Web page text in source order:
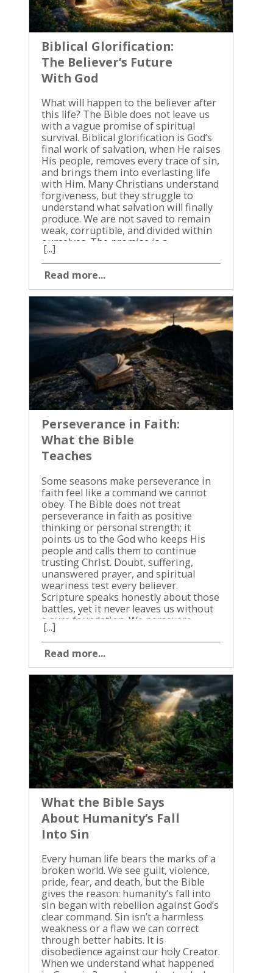
Biblical Glorification:
The Believer’s Future
With God
What will happen to the believer after this life? The Bible does not leave us with a vague promise of spiritual survival. Biblical glorification is God’s final work of salvation, when He raises His people, removes every trace of sin, and brings them into everlasting life with Him. Many Christians understand forgiveness, but they struggle to understand what salvation will finally produce. We are not saved to remain weak, corruptible, and divided within ourselves. The promise is a resurrected body, complete holiness, conformity to Jesus Christ, and unbroken fellowship with God. Scripture gives us a sure hope. Biblical Glorification Is the Completion of Salvation Glorification is the final stage of God’s saving work in the believer. God calls sinners, justifies them through faith in Christ, sanctifies them by His Spirit, and will glorify them when Jesus returns. These are not separate plans. They are connected works of the same faithful God. Romans 8:29-30 gives us this order: “For whom he did foreknow, he also did predestinate to be conformed to the image of his Son… Moreover whom he did predestinate, them he also called: and whom he called, them he also justified: and whom he justified, them he also glorified.” (Romans 8:29-30, KJV) Paul speaks of glorification as certain because God has promised it. Even though the final resurrection is still future, Scripture can speak of it with confidence. What God begins in salvation, He will finish in glory. This glory isn’t human fame, personal greatness, or the worship of the believer. It is the visible completion of God’s grace in a redeemed person. The believer will reflect the character of Christ without sin, weakness, or corruption standing in the way. Our future doesn’t depend on our ability to preserve ourselves. It rests on Jesus Christ, who died for our sins, rose from the grave, and will return for His people. That is why Christian hope is stronger than positive thinking. It is founded on the finished work and living promise of God. The Resurrection Body Will Be Like Christ’s The believer’s future includes a physical resurrection. Christianity does not teach that the body is disposable or that eternal life means existing forever as a disembodied spirit. Jesus rose bodily from the grave, and those who belong to Him will also be raised. First Corinthians 15 explains the difference between our present body and the body God will give us. Paul says the body is buried in corruption and raised in incorruption. It is buried in dishonor and raised in glory. It is buried in weakness and raised in power. These words answer important questions. The resurrection body will not decay, become sick, grow old, or die. It will not be governed by weakness, confusion, or the effects of sin. God will redeem the whole person, not merely preserve a disembodied soul. Paul also writes that Jesus Christ “shall change our vile body, that it may be fashioned like unto his glorious body” (Philippians 3:21, KJV). Christ’s resurrection body is the pattern. We will not become divine, but we will be made fully suited for life with God. John writes: “Beloved, now are we the sons of God, and it doth not yet appear what we shall be: but we know that, when he shall appear, we shall be like him; for we shall see him as he is.” (1 John 3:2, KJV) The Bible doesn’t describe every detail of our future bodies. We don’t need to invent details Scripture doesn’t give. What we know is enough: we will be like Christ, raised in glory, and fitted for eternal service and fellowship with God. First Corinthians 15:52-53 says the dead will be raised incorruptible and the living will be changed. Then death will no longer have the final word. The body that once returned to dust will be raised by the power of God. Glorification Brings Freedom From Sin The believer is already set free from sin’s dominion through Jesus Christ, but the struggle with sin remains in this present life. We still face temptation, weakness, and the need for repentance. The Holy Spirit is changing us now, yet the work will not be complete until glorification. Romans 6 teaches that those who have died with Christ are no longer slaves to sin. That doesn’t mean a Christian never fails. It means sin is no longer the rightful master of the believer. Grace gives us a new position, a new power, and a new direction. Glorification completes that freedom. The believer will not merely have fewer sinful habits. Sin itself will no longer be present in the person, the body, or the renewed creation. There will be no inward rebellion against God and no outward temptation drawing us away from Him. Paul describes our present condition in Romans 8:23, where believers “groan within ourselves, waiting for the adoption, to wit, the redemption of our body.” We have the firstfruits of the Spirit, but we still wait for the full redemption of the body. This is why the Christian life can feel like a conflict. We love God, yet we still battle the flesh. We desire holiness, yet we sometimes stumble. We long for righteousness, yet we live in a world marked by death and corruption. The struggle is real, but it isn’t permanent. “This corruptible must put on incorruption, and this mortal must put on immortality.” (1 Corinthians 15:53, KJV) That promise doesn’t excuse disobedience. It gives us confidence to keep obeying. The same Lord who will remove sin’s presence in glory is teaching us to resist sin’s power today. Conformity to Christ Is the Shape of Future Glory God’s purpose for the believer is not merely to take us somewhere better. His purpose is to make us like Jesus. Romans 8:29 says we were predestined to be “conformed to the image of his Son.” Christ is not only the One who saves us. He is the pattern into which God is bringing us. We will share in Christ’s glory, but we will never replace Christ or become equal with God. The redeemed remain creatures, and God remains the holy Creator. Yet our thoughts, desires, bodies, and actions will be brought into complete agreement with His righteousness. Second Corinthians 3:18 describes the present work of transformation. As we behold the glory of the Lord, we are changed into the same image “from glory to glory” by the Spirit of God. This present change is real, but it is not finished. Sanctification prepares us for the day when conformity to Christ is complete. John connects the hope of seeing Christ with present purity: “every man that hath this hope in him purifieth himself, even as he is pure” (1 John 3:3, KJV). Biblical glorification is not a reason to neglect obedience. It is the reason obedience matters. We should never use future grace as permission for present compromise. If we are waiting to be like Christ, we must willingly follow Christ now. We won’t earn glorification through good works, but genuine faith produces a life that turns toward holiness. Eternal Life Means Living With God The believer’s future is not only a better body and freedom from sin. It is eternal life with God. Jesus promised His disciples, “I will come again, and receive you unto myself; that where I am, there ye may be also” (John 14:3, KJV). The heart of heaven is the presence of Jesus. Scripture does not present eternal life as an endless vacation or a place where human desires rule without God. The redeemed will belong to Him, see Him, worship Him, and live under His righteous reign. First Thessalonians 4:16-17 says the Lord will descend from heaven, the dead in Christ will rise, and living believers will be caught up together with them to meet the Lord. Paul ends the passage with this promise: “and so shall we ever be with the Lord.” Revelation 21 gives us the final picture. God will dwell with His people. Death, sorrow, crying, and pain will be gone. The separation caused by sin will be removed, and God’s people will enjoy His presence without fear or interruption. Revelation 22:3 says, “his servants shall serve him.” Eternal life isn’t inactivity. We will serve God with joy, without exhaustion, frustration, or sinful motives. The work of eternity will be worship because the people doing it will be completely righteous. The Bible doesn’t answer every question about the age to come. It does answer the central question. We will be with God, and nothing will remove us from His presence. Future Glory Gives Strength for Present Faithfulness Paul writes in Romans 8:18, “For I reckon that the sufferings of this present time are not worthy to be compared with the glory which shall be revealed in us.” He doesn’t deny suffering. He places it beside the future God has promised. That hope changes how we face sickness, persecution, grief, temptation, and death. Our present weakness is not the final condition of the believer. Our bodies may fail, but God has promised resurrection. Our minds may be troubled, but God will complete His work. Sin may oppose us, but it will not remain forever. We must also refuse to measure God’s faithfulness by present comfort. A Christian may walk through hardship and still be held by God. Jesus did not promise that every believer would escape pain in this life. He promised resurrection, His presence, and eternal life. When we understand glorification, we can endure without pretending that suffering is pleasant. We can grieve without hopelessness. We can repent without despair. We can pursue holiness without believing our failures are stronger than God’s grace. The future God has promised gives direction to the present life. We pray, obey, forgive, resist sin, and remain faithful because Jesus Christ is returning and our redemption will be complete. The Promise Is Certain Because Christ Is Risen Biblical glorification rests on the resurrection of Jesus Christ. If Christ had remained in the grave, the believer would have no certain future. But Jesus rose, and His resurrect
[...]
Read more...
Perseverance in Faith:
What the Bible
Teaches
Some seasons make perseverance in
faith feel like a command we cannot
obey. The Bible does not treat
perseverance in faith as positive
thinking or personal strength; it
points us to the God who keeps His
people and calls them to continue
trusting Christ. Doubt, suffering,
unanswered prayer, and spiritual
weariness test every believer.
Scripture speaks honestly about those
battles, yet it never leaves us without
a sure foundation. We persevere
because God is faithful, Christ
intercedes, the Holy Spirit
strengthens, and obedience still
matters. The biblical call to stand firm
becomes clear when we follow it
through Scripture. Perseverance in
Faith Begins with God’s Faithfulness
Biblical perseverance is not self-
reliance. We don’t hold ourselves
together by willpower and then ask
God to bless our strength. We
continue because God has spoken,
God has saved us, and God remains
faithful when our feelings change.
Hebrews 10:23 says, “Let us hold fast
the profession of our faith without
wavering; for he is faithful that
promised.” The believers addressed in
Hebrews faced pressure, hardship,
and the temptation to turn back. Their
confidence was not based on their
ability to remain strong. Their
confidence rested on the character of
the One who made the promise. Paul
expressed the same confidence in
Philippians 1:6: “He which hath begun
a good work in you will perform it
until the day of Jesus Christ.” Paul
wrote this to the church at Philippi, a
church that shared in the work of the
[...]
Read more...
What the Bible Says
About Humanity’s Fall
Into Sin
Every human life bears the marks of a
broken world. We see guilt, violence,
pride, fear, and death, but the Bible
gives the reason: humanity’s fall into
sin began with rebellion against God’s
clear command. Sin isn’t a harmless
weakness or a flaw we can correct
through better habits. It is
disobedience against our holy Creator.
When we understand what happened